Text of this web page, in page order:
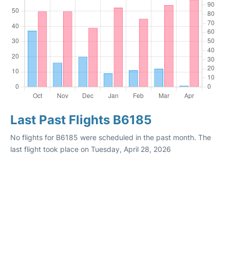
Last Past Flights B6185
No flights for B6185 were scheduled in the past month. The
last flight took place on Tuesday, April 28, 2026